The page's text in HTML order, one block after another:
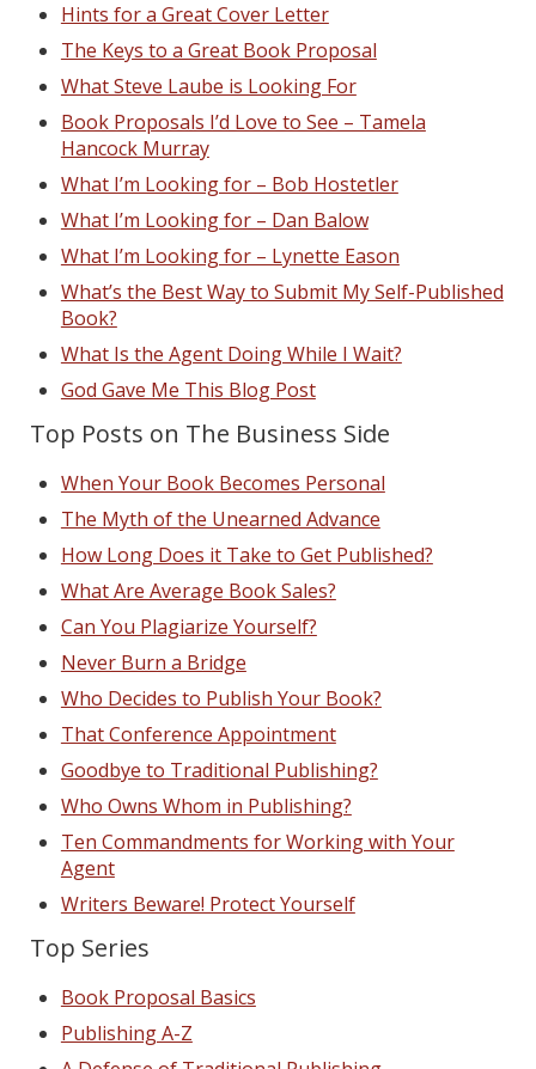
Hints for a Great Cover Letter
The Keys to a Great Book Proposal
What Steve Laube is Looking For
Book Proposals I’d Love to See – Tamela
Hancock Murray
What I’m Looking for – Bob Hostetler
What I’m Looking for – Dan Balow
What I’m Looking for – Lynette Eason
What’s the Best Way to Submit My Self-Published
Book?
What Is the Agent Doing While I Wait?
God Gave Me This Blog Post
Top Posts on The Business Side
When Your Book Becomes Personal
The Myth of the Unearned Advance
How Long Does it Take to Get Published?
What Are Average Book Sales?
Can You Plagiarize Yourself?
Never Burn a Bridge
Who Decides to Publish Your Book?
That Conference Appointment
Goodbye to Traditional Publishing?
Who Owns Whom in Publishing?
Ten Commandments for Working with Your
Agent
Writers Beware! Protect Yourself
Top Series
Book Proposal Basics
Publishing A-Z